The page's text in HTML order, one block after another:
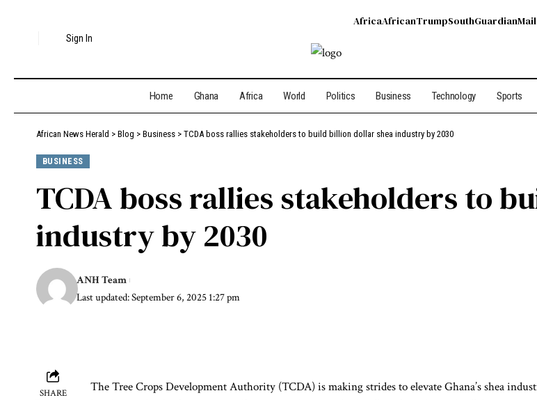
Sign In
AfricaAfricanTrumpSouthGuardianMail
Home Ghana Africa World Politics Business Technology Sports
African News Herald > Blog > Business > TCDA boss rallies stakeholders to build billion dollar shea industry by 2030
BUSINESS
TCDA boss rallies stakeholders to
industry by 2030
Last updated: September 6, 2025 1:27 pm
ANH Team
SHARE
The Tree Crops Development Authority (TCDA) is making strides to elevate Ghana’s shea